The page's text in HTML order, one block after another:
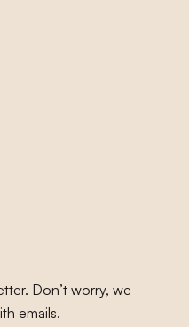
Don’t worry, we
emails.